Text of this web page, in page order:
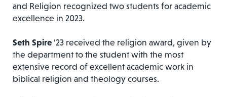
and Religion recognized two students for academic
excellence in 2023.
Seth Spire ’23 received the religion award, given by
the department to the student with the most
extensive record of excellent academic work in
biblical religion and theology courses.